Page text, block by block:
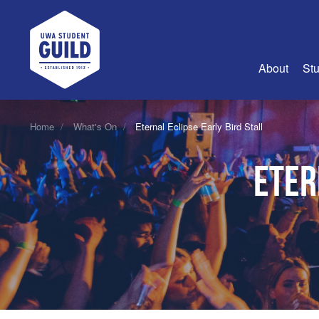
UWA Student Guild
About
About Us
Join Us
Guild
Guild
Guild
History
Guild
Home What's On Eternal Eclipse Early Bird Stall